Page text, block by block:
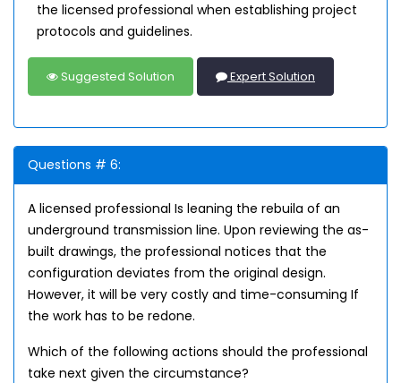
the licensed professional when establishing project
protocols and guidelines.
Suggested Solution Expert Solution
Questions # 6:
A licensed professional Is leaning the rebuila of an
underground transmission line. Upon reviewing the as-
built drawings, the professional notices that the
configuration deviates from the original design.
However, it will be very costly and time-consuming If
the work has to be redone.
Which of the following actions should the professional
take next given the circumstance?